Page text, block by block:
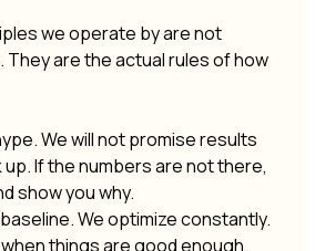
we operate by are not
They are the actual rules of how
We will not promise results
If the numbers are not there,
show you why.
We optimize constantly.
things are good enough,